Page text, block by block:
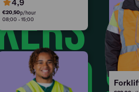
4,9
€20.50p/hour
08:00 - 15:00